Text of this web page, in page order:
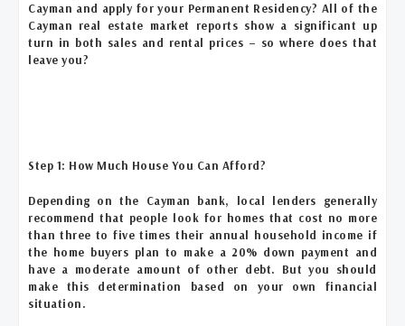
Cayman and apply for your Permanent Residency? All of the
Cayman real estate market reports show a significant up
turn in both sales and rental prices – so where does that
leave you?
Step 1: How Much House You Can Afford?
Depending on the Cayman bank, local lenders generally
recommend that people look for homes that cost no more
than three to five times their annual household income if
the home buyers plan to make a 20% down payment and
have a moderate amount of other debt. But you should
make this determination based on your own financial
situation.